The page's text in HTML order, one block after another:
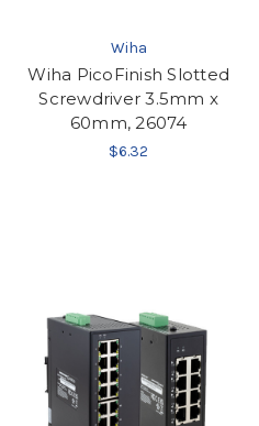
Wiha
Wiha PicoFinish Slotted
Screwdriver 3.5mm x
60mm, 26074
$6.32